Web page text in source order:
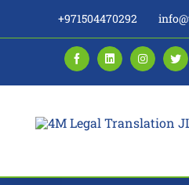
+971504470292
FacebookLinkedInInstagram